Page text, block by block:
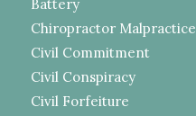
Battery
Chiropractor Malpractice
Civil Commitment
Civil Conspiracy
Civil Forfeiture